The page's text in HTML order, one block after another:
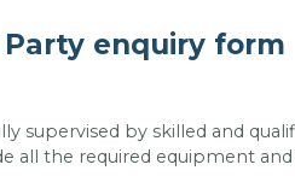
enquiry form
supervised by skilled and
all the required equipment